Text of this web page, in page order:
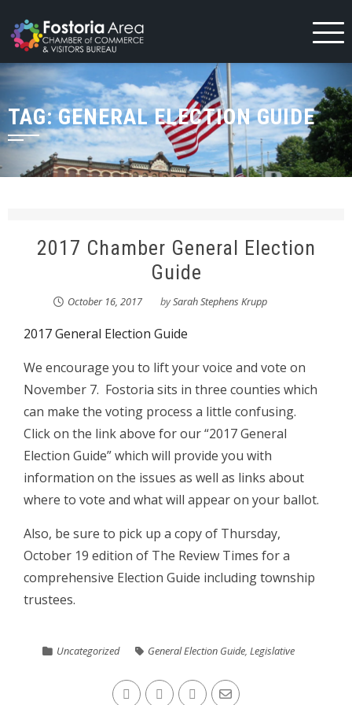
to
content
TAG:GENERAL ELECTION GUIDE
2017 Chamber General Election
Guide
October 16, 2017 bySarah Stephens Krupp
2017 General Election Guide
We encourage you to lift your voice and vote on
November 7. Fostoria sits in three counties which
can make the voting process a little confusing.
Click on the link above for our “2017 General
Election Guide” which will provide you with
information on the issues as well as links about
where to vote and what will appear on your ballot.
Also, be sure to pick up a copy of Thursday,
October 19 edition of The Review Times for a
comprehensive Election Guide including township
trustees.
Uncategorized General Election Guide, Legislative